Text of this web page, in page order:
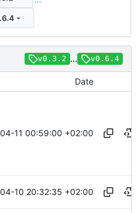
v0.3.2 ... v0.6.4
Date
11 00:59:00 +02:00
10 20:32:35 +02:00